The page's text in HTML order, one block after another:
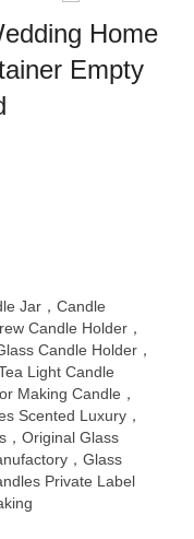
Home
Empty
Jar，Candle
Candle Holder，
Candle Holder，
Light Candle
Making Candle，
Scented Luxury，
，Original Glass
，Glass
Private Label